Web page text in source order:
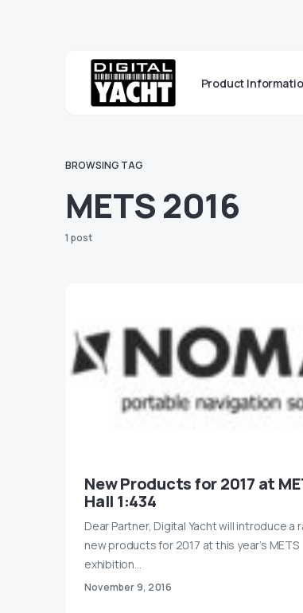
Product
BROWSING TAG
METS 2016
1 post
New Products for 2017 at
Hall 1:434
Dear Partner, Digital Yacht will introduce a
new products for 2017 at this year’s METS
exhibition…
November 9, 2016